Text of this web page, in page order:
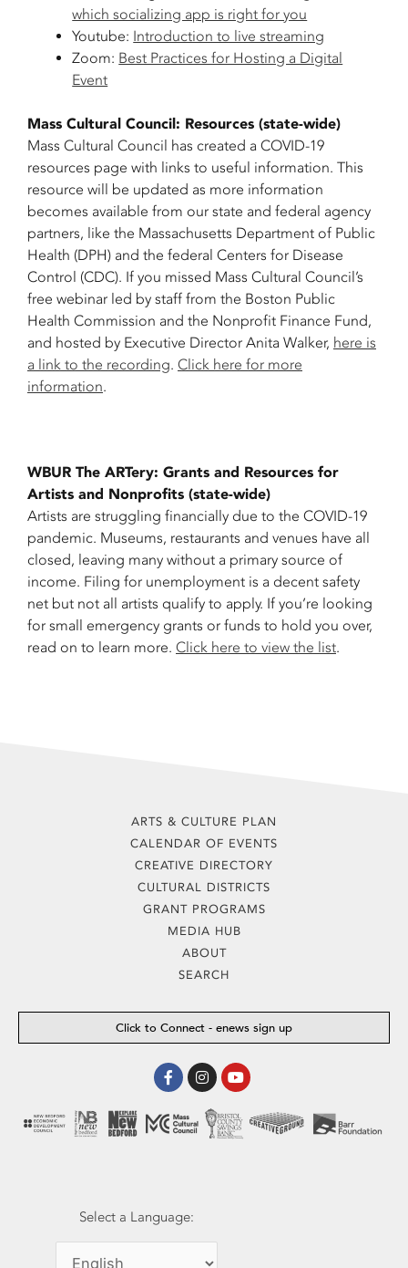
which socializing app is right for you
Youtube: Introduction to live streaming
Zoom: Best Practices for Hosting a Digital
Event
Mass Cultural Council: Resources (state-wide)
Mass Cultural Council has created a COVID-19
resources page with links to useful information. This
resource will be updated as more information
becomes available from our state and federal agency
partners, like the Massachusetts Department of Public
Health (DPH) and the federal Centers for Disease
Control (CDC). If you missed Mass Cultural Council’s
free webinar led by staff from the Boston Public
Health Commission and the Nonprofit Finance Fund,
and hosted by Executive Director Anita Walker, here is
a link to the recording. Click here for more
information.
WBUR The ARTery: Grants and Resources for
Artists and Nonprofits (state-wide)
Artists are struggling financially due to the COVID-19
pandemic. Museums, restaurants and venues have all
closed, leaving many without a primary source of
income. Filing for unemployment is a decent safety
net but not all artists qualify to apply. If you’re looking
for small emergency grants or funds to hold you over,
read on to learn more. Click here to view the list.
ARTS & CULTURE PLAN
CALENDAR OF EVENTS
CREATIVE DIRECTORY
CULTURAL DISTRICTS
GRANT PROGRAMS
MEDIA HUB
ABOUT
SEARCH
Click to Connect - enews sign up
Facebook-
f
InstagramYoutube
Select a Language: